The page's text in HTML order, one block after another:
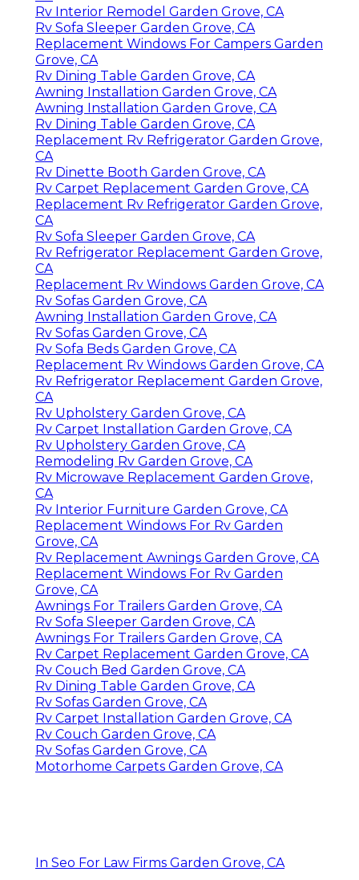
Rv Interior Remodel Garden Grove, CA
Rv Sofa Sleeper Garden Grove, CA
Replacement Windows For Campers Garden
Grove, CA
Rv Dining Table Garden Grove, CA
Awning Installation Garden Grove, CA
Awning Installation Garden Grove, CA
Rv Dining Table Garden Grove, CA
Replacement Rv Refrigerator Garden Grove,
CA
Rv Dinette Booth Garden Grove, CA
Rv Carpet Replacement Garden Grove, CA
Replacement Rv Refrigerator Garden Grove,
CA
Rv Sofa Sleeper Garden Grove, CA
Rv Refrigerator Replacement Garden Grove,
CA
Replacement Rv Windows Garden Grove, CA
Rv Sofas Garden Grove, CA
Awning Installation Garden Grove, CA
Rv Sofas Garden Grove, CA
Rv Sofa Beds Garden Grove, CA
Replacement Rv Windows Garden Grove, CA
Rv Refrigerator Replacement Garden Grove,
CA
Rv Upholstery Garden Grove, CA
Rv Carpet Installation Garden Grove, CA
Rv Upholstery Garden Grove, CA
Remodeling Rv Garden Grove, CA
Rv Microwave Replacement Garden Grove,
CA
Rv Interior Furniture Garden Grove, CA
Replacement Windows For Rv Garden
Grove, CA
Rv Replacement Awnings Garden Grove, CA
Replacement Windows For Rv Garden
Grove, CA
Awnings For Trailers Garden Grove, CA
Rv Sofa Sleeper Garden Grove, CA
Awnings For Trailers Garden Grove, CA
Rv Carpet Replacement Garden Grove, CA
Rv Couch Bed Garden Grove, CA
Rv Dining Table Garden Grove, CA
Rv Sofas Garden Grove, CA
Rv Carpet Installation Garden Grove, CA
Rv Couch Garden Grove, CA
Rv Sofas Garden Grove, CA
Motorhome Carpets Garden Grove, CA
In Seo For Law Firms Garden Grove, CA